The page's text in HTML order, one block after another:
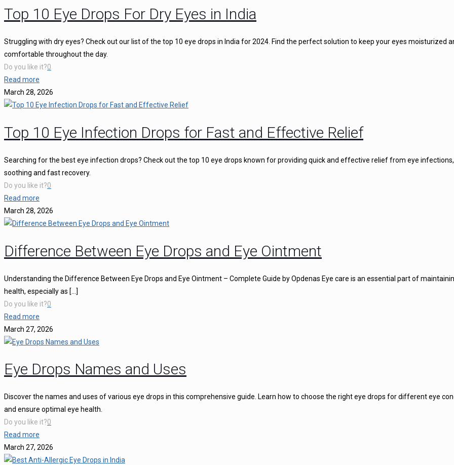
Top 10 Eye Drops For Dry Eyes in India
Struggling with dry eyes? Check out our list of the top 10 eye drops in India for 2024. Find the perfect solution to keep your eyes moisturized
comfortable throughout the day.
Do you like it?0
Read more
March 28, 2026
Top 10 Eye Infection Drops for Fast and Effective Relief
Searching for the best eye infection drops? Check out the top 10 eye drops known for providing quick and effective relief from eye
soothing and fast recovery.
Do you like it?0
Read more
March 28, 2026
Difference Between Eye Drops and Eye Ointment
Understanding the Difference Between Eye Drops and Eye Ointment – Complete Guide by Opdenas Eye care is an essential part of
health, especially as […]
Do you like it?0
Read more
March 27, 2026
Eye Drops Names and Uses
Discover the names and uses of various eye drops in this comprehensive guide. Learn how to choose the right eye drops for different eye
and ensure optimal eye health.
Do you like it?0
Read more
March 27, 2026